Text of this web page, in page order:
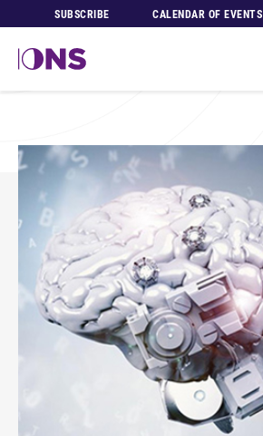
SUBSCRIBE CALENDAR OF EVENTS